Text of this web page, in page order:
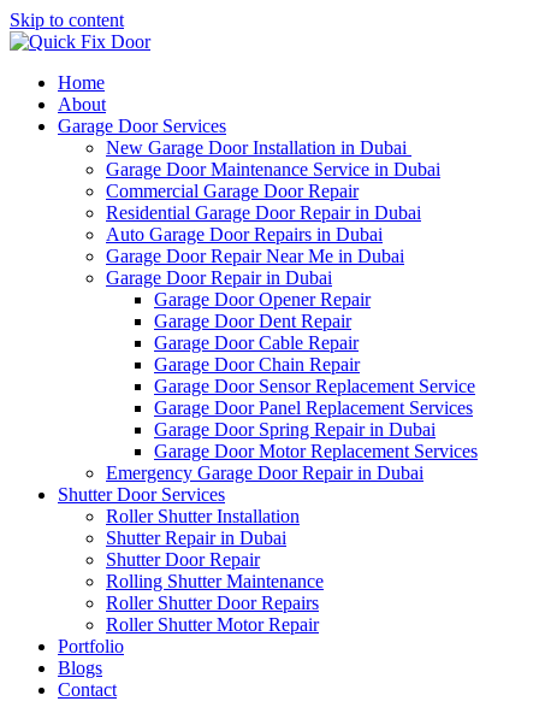
Skip to content
Home
About
Garage Door Services
New Garage Door Installation in Dubai
Garage Door Maintenance Service in Dubai
Commercial Garage Door Repair
Residential Garage Door Repair in Dubai
Auto Garage Door Repairs in Dubai
Garage Door Repair Near Me in Dubai
Garage Door Repair in Dubai
Garage Door Opener Repair
Garage Door Dent Repair
Garage Door Cable Repair
Garage Door Chain Repair
Garage Door Sensor Replacement Service
Garage Door Panel Replacement Services
Garage Door Spring Repair in Dubai
Garage Door Motor Replacement Services
Emergency Garage Door Repair in Dubai
Shutter Door Services
Roller Shutter Installation
Shutter Repair in Dubai
Shutter Door Repair
Rolling Shutter Maintenance
Roller Shutter Door Repairs
Roller Shutter Motor Repair
Portfolio
Blogs
Contact